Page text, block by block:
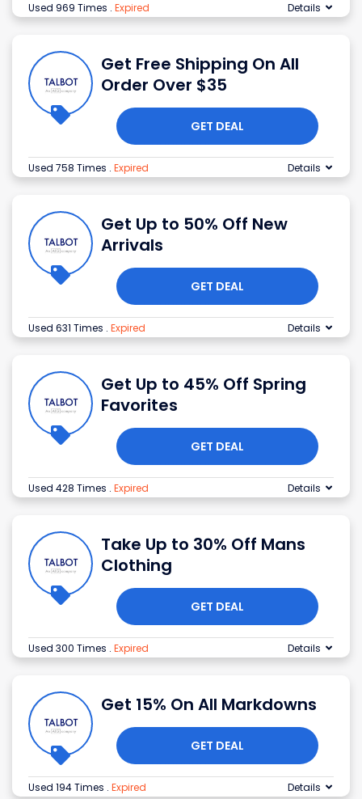
Used 969 Times . Expired Details
Get Free Shipping On All
Order Over $35
GET DEAL
Used 758 Times . Expired Details
Get Up to 50% Off New
Arrivals
GET DEAL
Used 631 Times . Expired Details
Get Up to 45% Off Spring
Favorites
GET DEAL
Used 428 Times . Expired Details
Take Up to 30% Off Mans
Clothing
GET DEAL
Used 300 Times . Expired Details
Get 15% On All Markdowns
GET DEAL
Used 194 Times . Expired Details